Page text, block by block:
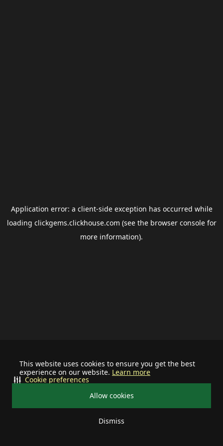
This website uses cookies to ensure you get the best
experience on our website. Learn more
Allow cookies
Dismiss
Cookie preferences
Application error: a client-side exception has occurred while
loading clickgems.clickhouse.com (see the browser consolefor
more information).